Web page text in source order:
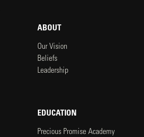
ABOUT
Our Vision
Beliefs
Leadership
EDUCATION
Precious Promise Academy